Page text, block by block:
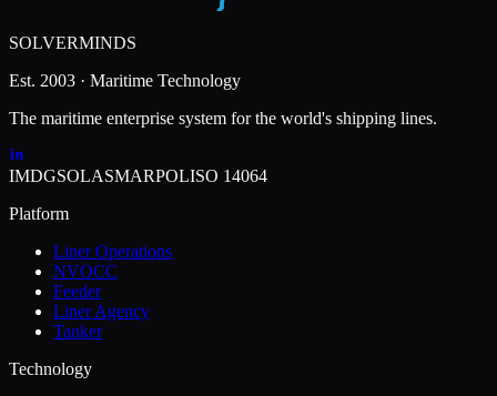
SOLVERMINDS
Est. 2003 · Maritime Technology
The maritime enterprise system for the world's shipping lines.
IMDGSOLASMARPOLISO 14064
Platform
Liner Operations
NVOCC
Feeder
Liner Agency
Tanker
Technology